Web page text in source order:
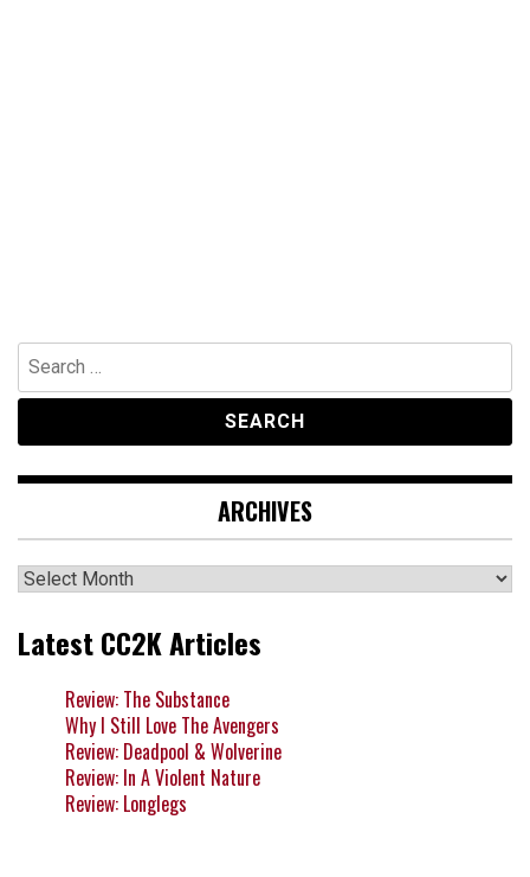
Search
for:
ARCHIVES
Archives
Latest CC2K Articles
Review: The Substance
Why I Still Love The Avengers
Review: Deadpool & Wolverine
Review: In A Violent Nature
Review: Longlegs